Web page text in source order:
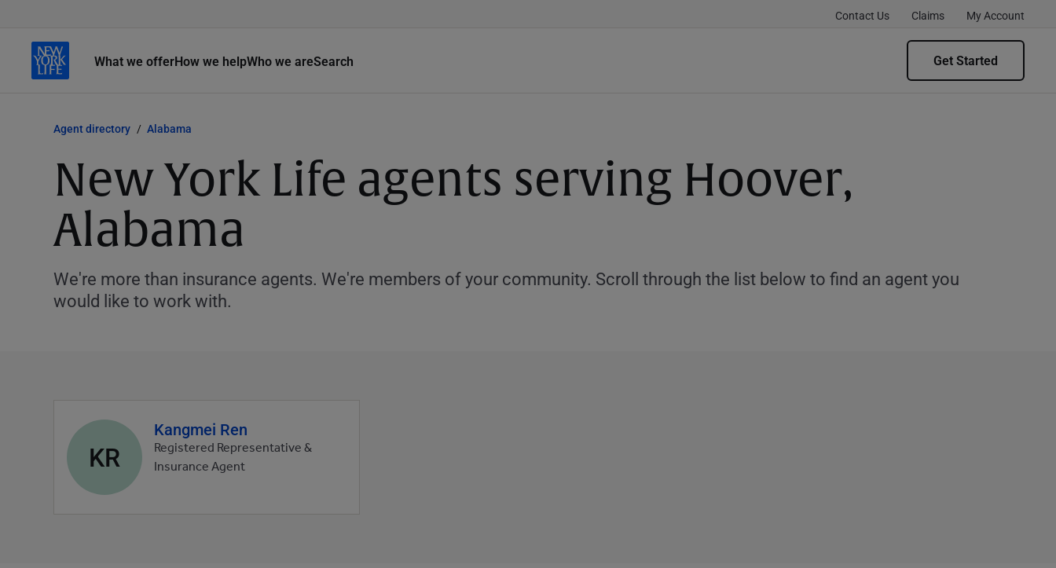
What we offerHow we helpWho we areSearch
Contact Us Claims My Account
Get Started
Agent directory Alabama
New York Life agents serving Hoover,
Alabama
We're more than insurance agents. We're members of your community. Scroll through the list below to find an agent you
would like to work with.
Agent
profile
picture
KR
Kangmei Ren
Registered Representative &
Insurance Agent